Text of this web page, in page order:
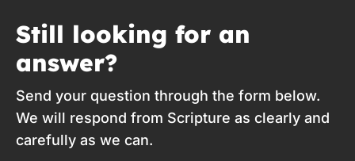
Still looking for an
answer?
Send your question through the form below.
We will respond from Scripture as clearly and
carefully as we can.